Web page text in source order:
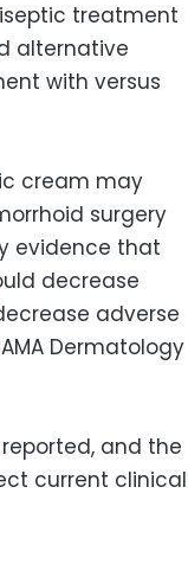
treatment
alternative
with versus
cream may
surgery
evidence that
decrease
adverse
Dermatology
and the
current clinical